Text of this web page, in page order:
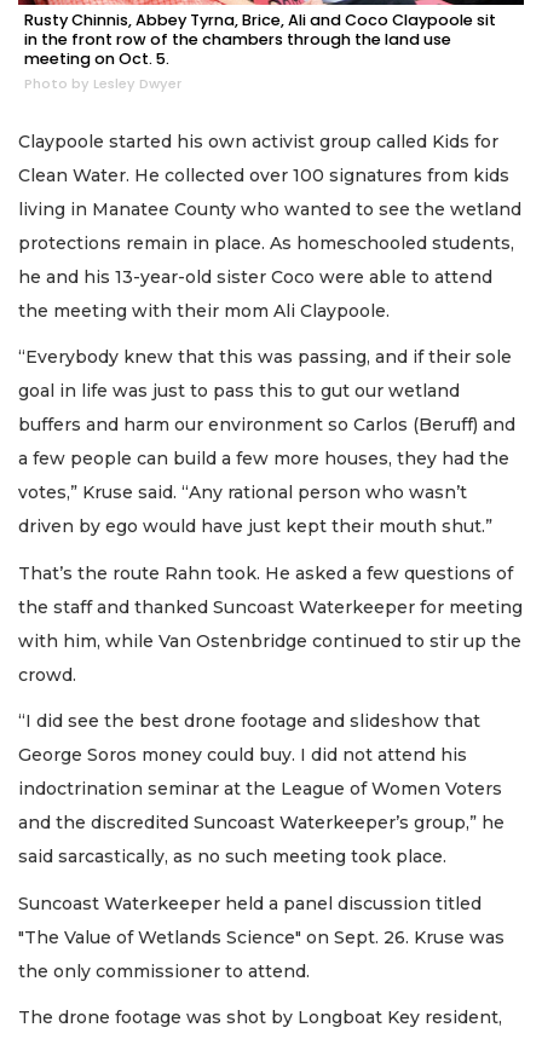
Rusty Chinnis, Abbey Tyrna, Brice, Ali and Coco Claypoole sit
in the front row of the chambers through the land use
meeting on Oct. 5.
Photo by Lesley Dwyer
Claypoole started his own activist group called Kids for
Clean Water. He collected over 100 signatures from kids
living in Manatee County who wanted to see the wetland
protections remain in place. As homeschooled students,
he and his 13-year-old sister Coco were able to attend
the meeting with their mom Ali Claypoole.
“Everybody knew that this was passing, and if their sole
goal in life was just to pass this to gut our wetland
buffers and harm our environment so Carlos (Beruff) and
a few people can build a few more houses, they had the
votes,” Kruse said. “Any rational person who wasn’t
driven by ego would have just kept their mouth shut.”
That’s the route Rahn took. He asked a few questions of
the staff and thanked Suncoast Waterkeeper for meeting
with him, while Van Ostenbridge continued to stir up the
crowd.
“I did see the best drone footage and slideshow that
George Soros money could buy. I did not attend his
indoctrination seminar at the League of Women Voters
and the discredited Suncoast Waterkeeper’s group,” he
said sarcastically, as no such meeting took place.
Suncoast Waterkeeper held a panel discussion titled
"The Value of Wetlands Science" on Sept. 26. Kruse was
the only commissioner to attend.
The drone footage was shot by Longboat Key resident,